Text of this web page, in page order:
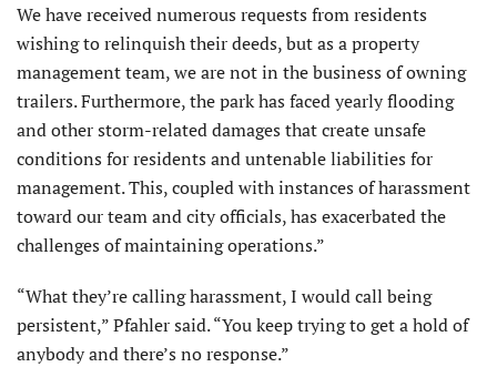
We have received numerous requests from residents
wishing to relinquish their deeds, but as a property
management team, we are not in the business of owning
trailers. Furthermore, the park has faced yearly flooding
and other storm-related damages that create unsafe
conditions for residents and untenable liabilities for
management. This, coupled with instances of harassment
toward our team and city officials, has exacerbated the
challenges of maintaining operations.”
“What they’re calling harassment, I would call being
persistent,” Pfahler said. “You keep trying to get a hold of
anybody and there’s no response.”